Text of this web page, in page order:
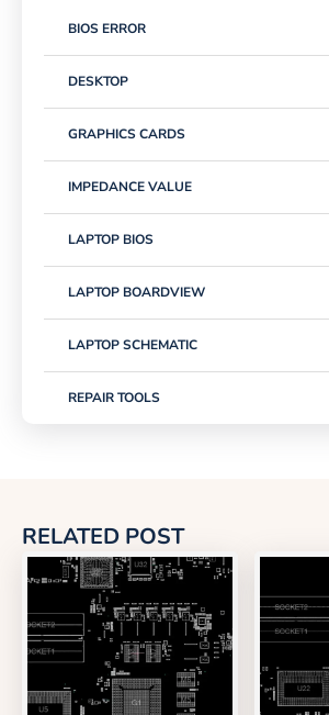
BIOS ERROR
DESKTOP
GRAPHICS CARDS
IMPEDANCE VALUE
LAPTOP BIOS
LAPTOP BOARDVIEW
LAPTOP SCHEMATIC
REPAIR TOOLS
RELATED POST